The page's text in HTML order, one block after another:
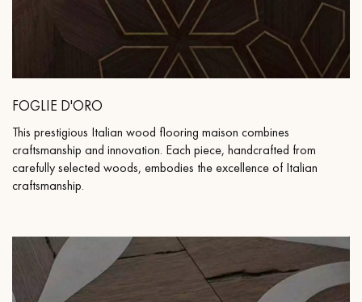
FOGLIE D'ORO
This prestigious Italian wood flooring maison combines
craftsmanship and innovation. Each piece, handcrafted from
carefully selected woods, embodies the excellence of Italian
craftsmanship.